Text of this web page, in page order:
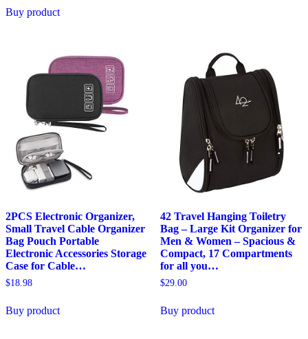
Buy product
2PCS Electronic Organizer,
Small Travel Cable Organizer
Bag Pouch Portable
Electronic Accessories Storage
Case for Cable…
$18.98
Buy product
42 Travel Hanging Toiletry
Bag – Large Kit Organizer for
Men & Women – Spacious &
Compact, 17 Compartments
for all you…
$29.00
Buy product